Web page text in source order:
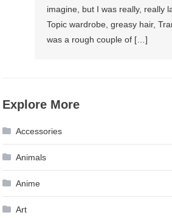
imagine, but I was really, really
Topic wardrobe, greasy hair,
was a rough couple of […]
Explore More
Accessories
Animals
Anime
Art